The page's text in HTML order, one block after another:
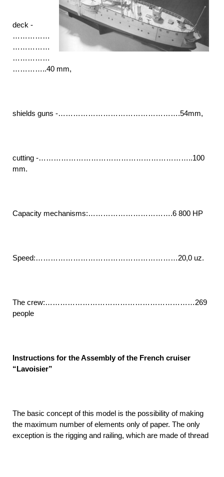
deck -
……………
……………
……………
…………..40 mm,
shields guns -………………………………………….54mm,
cutting -……………………………………………………..100
mm.
Capacity mechanisms:…………………………….6 800 HP
Speed:…………………………………………………20,0 uz.
The crew:……………………………………………………269
people
Instructions for the Assembly of the French cruiser
“Lavoisier”
The basic concept of this model is the possibility of making
the maximum number of elements only of paper. The only
exception is the rigging and railing, which are made of thread